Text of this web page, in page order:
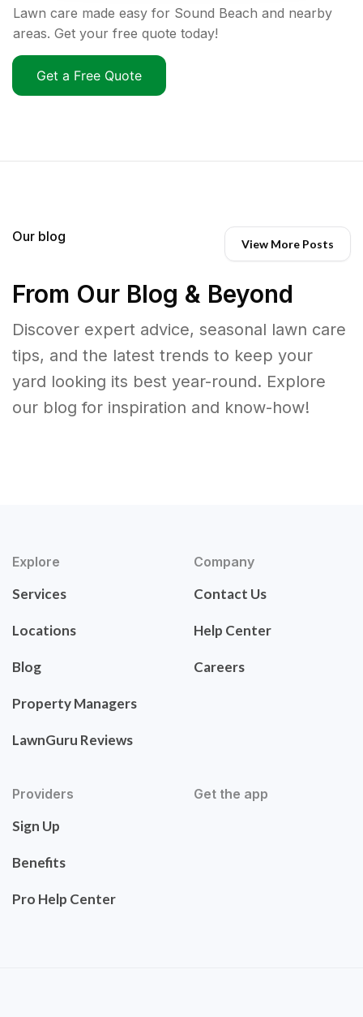
Lawn care made easy for Sound Beach and nearby
areas. Get your free quote today!
Get a Free Quote
Our blog View More Posts
From Our Blog & Beyond
Discover expert advice, seasonal lawn care
tips, and the latest trends to keep your
yard looking its best year-round. Explore
our blog for inspiration and know-how!
Explore
Services
Locations
Blog
Property Managers
LawnGuru Reviews
Company
Contact Us
Help Center
Careers
Providers
Sign Up
Benefits
Pro Help Center
Get the app